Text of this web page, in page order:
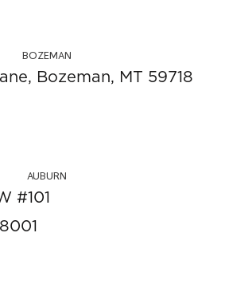
BOZEMAN
Bozeman, MT 59718
AUBURN
#101